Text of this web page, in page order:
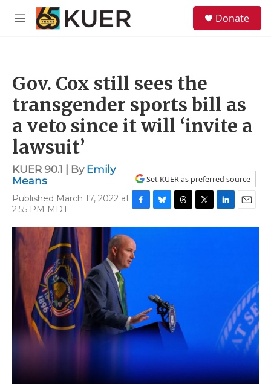
Skip to main content
M
Donate
Gov. Cox still sees the
transgender sports bill as
a veto since it will ‘invite a
lawsuit’
KUER 90.1 | By Emily
Means
Published March 17, 2022 at
2:55 PM MDT
Set KUER as preferred source
F
a
c
e
b
o
B
l
T
h
T
w
L
i
E
m